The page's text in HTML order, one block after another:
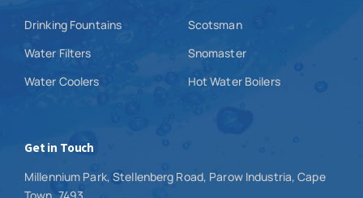
Drinking Fountains
Water Filters
Water Coolers
Scotsman
Snomaster
Hot Water Boilers
Get in Touch
Millennium Park, Stellenberg Road, Parow Industria, Cape